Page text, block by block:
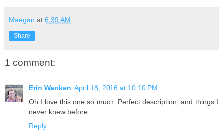
Maegan at 6:39 AM
Share
1 comment:
Erin Wanken April 18, 2016 at 10:10 PM
Oh I love this one so much. Perfect description, and things I
never knew before.
Reply